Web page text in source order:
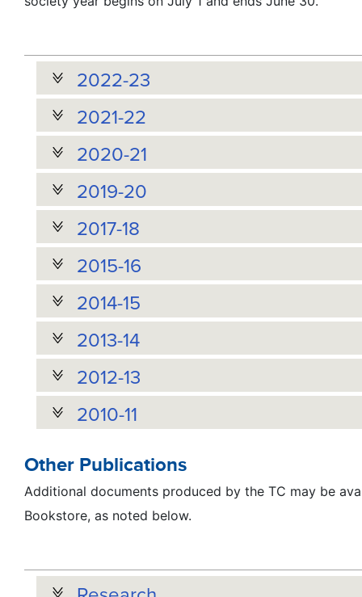
2022-23
2021-22
2020-21
2019-20
2017-18
2015-16
2014-15
2013-14
2012-13
2010-11
Other Publications
Additional documents produced by the TC may be
Bookstore, as noted below.